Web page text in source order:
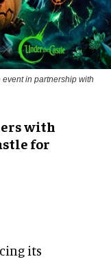
in partnership with
with
for
its